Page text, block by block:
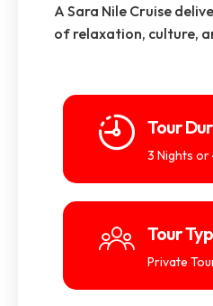
A Sara Nile Cruise
of relaxation, culture,
Tour
3 Nights or
Tour
Private